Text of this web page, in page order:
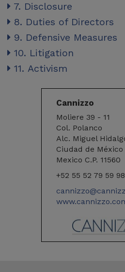
7. Disclosure
8. Duties of Directors
9. Defensive Measures
10. Litigation
11. Activism
Cannizzo
Moliere 39 - 11
Col. Polanco
Alc. Miguel
Ciudad de México
Mexico C.P. 11560
+52 55 52 79 59 98